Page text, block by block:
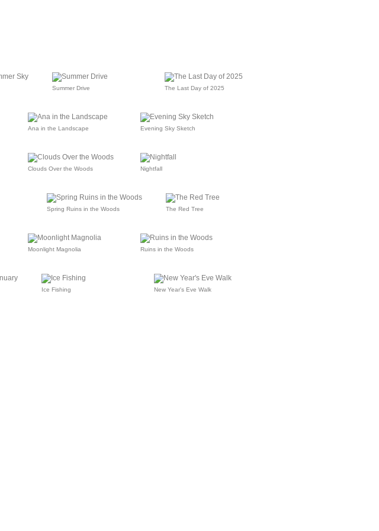
Summer Drive The Last Day of 2025
Ana in the Landscape Evening Sky Sketch
Clouds Over the Woods Nightfall
Spring Ruins in the Woods The Red Tree
Moonlight Magnolia Ruins in the Woods
Ice Fishing New Year's Eve Walk